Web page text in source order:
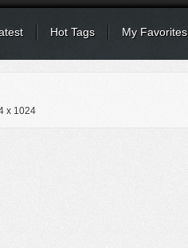
Hot Tags My Favorites
x 1024